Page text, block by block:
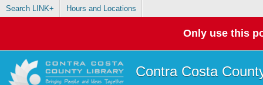
Search LINK+ Hours and Locations
Only use this
Contra Costa